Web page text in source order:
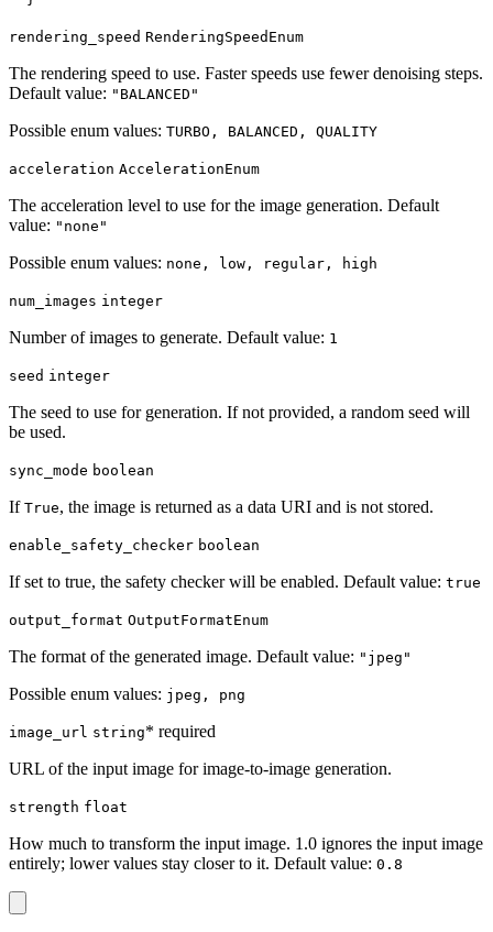
rendering_speed RenderingSpeedEnum
The rendering speed to use. Faster speeds use fewer denoising steps.
Default value: "BALANCED"
Possible enum values: TURBO, BALANCED, QUALITY
acceleration AccelerationEnum
The acceleration level to use for the image generation. Default
value: "none"
Possible enum values: none, low, regular, high
num_images integer
Number of images to generate. Default value: 1
seed integer
The seed to use for generation. If not provided, a random seed will
be used.
sync_mode boolean
If True, the image is returned as a data URI and is not stored.
enable_safety_checker boolean
If set to true, the safety checker will be enabled. Default value: true
output_format OutputFormatEnum
The format of the generated image. Default value: "jpeg"
Possible enum values: jpeg, png
image_url string* required
URL of the input image for image-to-image generation.
strength float
How much to transform the input image. 1.0 ignores the input image
entirely; lower values stay closer to it. Default value: 0.8